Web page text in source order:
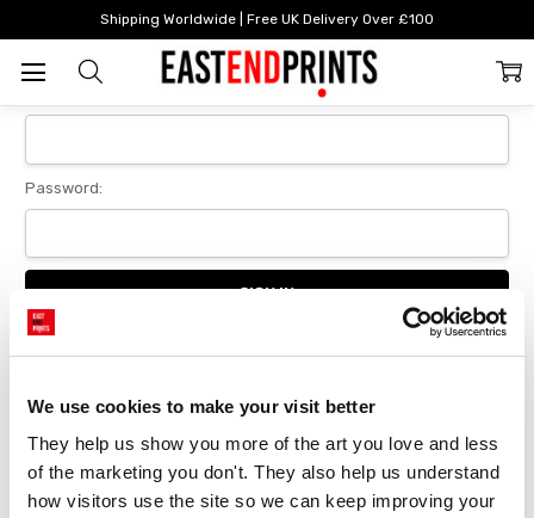
We use cookies to make your visit better
They help us show you more of the art you love and less
of the marketing you don't. They also help us understand
how visitors use the site so we can keep improving your
Shipping Worldwide | Free UK Delivery Over £100
Login
Sign In
Password:
Forgot your password?
New Customer?
Create an account with us and you'll be able to:
Checkout faster